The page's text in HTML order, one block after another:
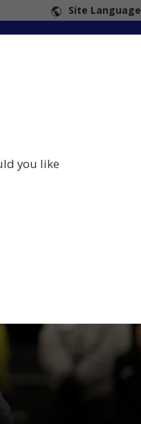
Site Language
you like